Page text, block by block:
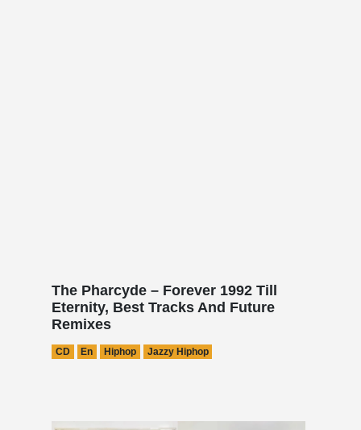
The Pharcyde – Forever 1992 Till
Eternity, Best Tracks And Future
Remixes
CD En Hiphop Jazzy Hiphop